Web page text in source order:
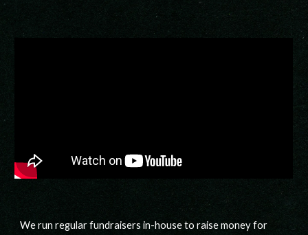
We run regular fundraisers in-house to raise money for